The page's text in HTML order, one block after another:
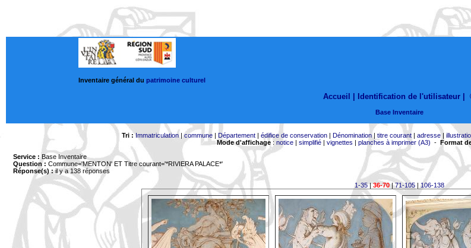
Inventaire général du patrimoine culturel
Accueil | Identification de l'utilisateur
Base Inventaire
Tri : Immatriculation|commune| Département| édifice de conservation| Dénomination| titre courant| adresse|
Mode d'affichage: notice| simplifié| vignettes | planches à imprimer (A3) - Format
Service : Base Inventaire
Question : Commune='MENTON' ET Titre courant='*RIVIERA PALACE*'
Réponse(s) :il y a 138 réponses
1-35|36-70|71-105| 106-138